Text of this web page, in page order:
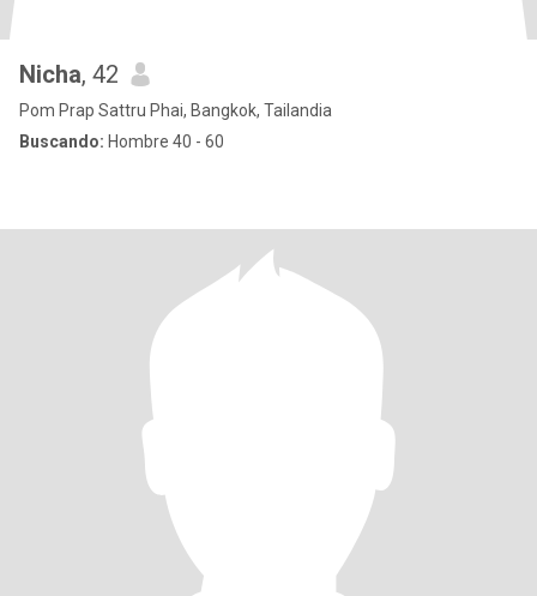
Nicha, 42
Pom Prap Sattru Phai, Bangkok, Tailandia
Buscando: Hombre 40 - 60